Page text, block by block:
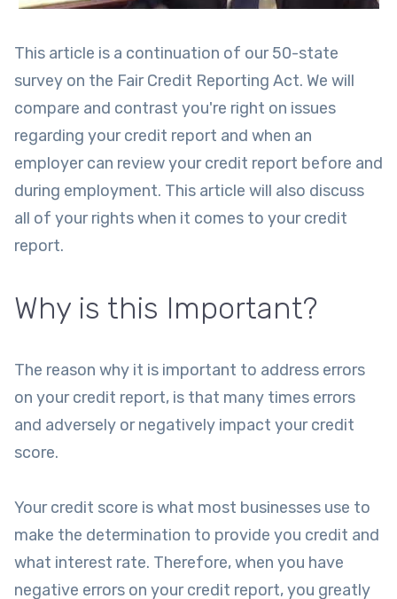
This article is a continuation of our 50-state
survey on the Fair Credit Reporting Act. We will
compare and contrast you're right on issues
regarding your credit report and when an
employer can review your credit report before and
during employment. This article will also discuss
all of your rights when it comes to your credit
report.
Why is this Important?
The reason why it is important to address errors
on your credit report, is that many times errors
and adversely or negatively impact your credit
score.
Your credit score is what most businesses use to
make the determination to provide you credit and
what interest rate. Therefore, when you have
negative errors on your credit report, you greatly